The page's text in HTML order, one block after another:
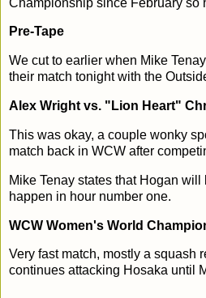
Pre-Tape
We cut to earlier when Mike
their match tonight with the
Alex Wright vs. "Lion Heart"
This was okay, a couple wonky
match back in WCW after
Mike Tenay states that Hogan
happen in hour number one.
WCW Women's World
Very fast match, mostly a squash
continues attacking Hosaka until